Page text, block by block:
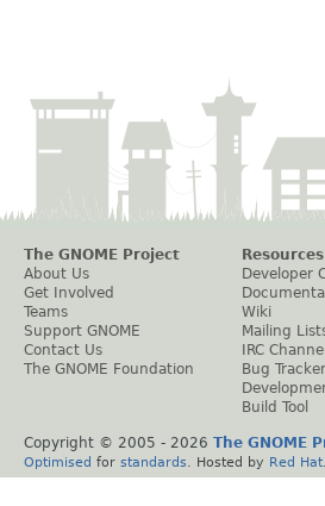
The GNOME Project
About Us
Get Involved
Teams
Support GNOME
Contact Us
The GNOME Foundation
Resources
Developer
Wiki
Mailing
IRC
Bug Tracker
Build Tool
Copyright © 2005 - 2026 The GNOME
Optimised for standards . Hosted by Red Hat